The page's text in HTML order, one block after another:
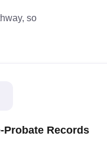
so
Probate Records